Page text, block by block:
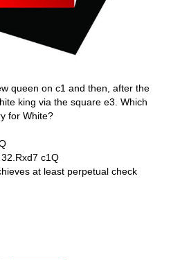
queen on c1 and then, after the
king via the square e3. Which
for White?
c1Q
at least perpetual check